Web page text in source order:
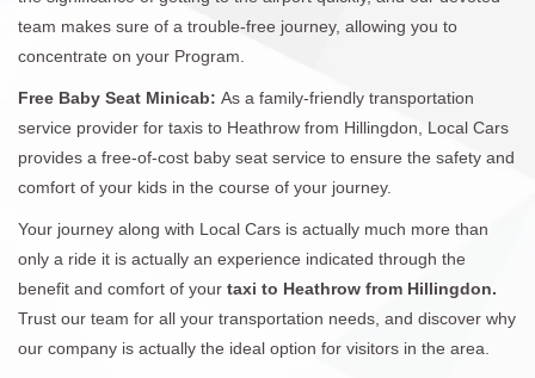
team makes sure of a trouble-free journey, allowing you to
concentrate on your Program.
Free Baby Seat Minicab: As a family-friendly transportation
service provider for taxis to Heathrow from Hillingdon, Local Cars
provides a free-of-cost baby seat service to ensure the safety and
comfort of your kids in the course of your journey.
Your journey along with Local Cars is actually much more than
only a ride it is actually an experience indicated through the
benefit and comfort of your taxi to Heathrow from Hillingdon.
Trust our team for all your transportation needs, and discover why
our company is actually the ideal option for visitors in the area.